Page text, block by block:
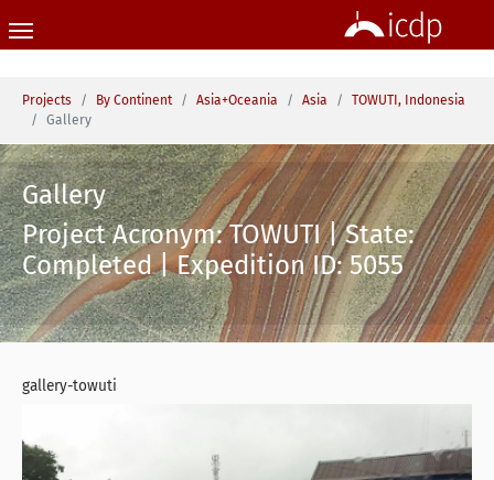
You are here:
Projects By Continent Asia+Oceania Asia
TOWUTI, Indonesia
Gallery
Gallery
Project Acronym: TOWUTI | State:
Completed | Expedition ID: 5055
gallery-towuti